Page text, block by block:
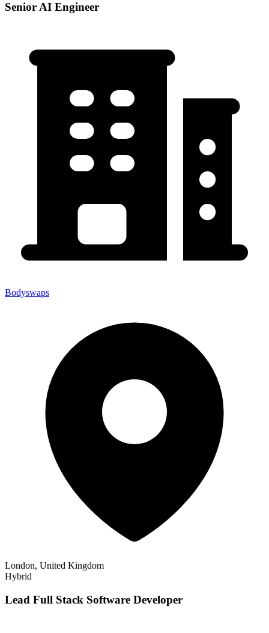
Senior AI Engineer
Bodyswaps
London, United Kingdom
Hybrid
Lead Full Stack Software Developer